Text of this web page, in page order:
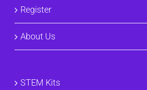
Register
About Us
STEM Kits